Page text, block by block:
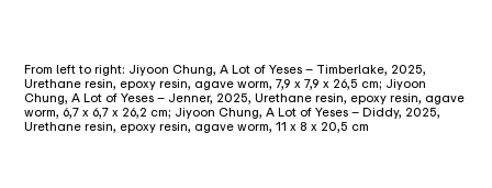
From left to right: Jiyoon Chung, A Lot of Yeses – Timberlake, 2025,
Urethane resin, epoxy resin, agave worm, 7,9 x 7,9 x 26,5 cm; Jiyoon
Chung, A Lot of Yeses – Jenner, 2025, Urethane resin, epoxy resin, agave
worm, 6,7 x 6,7 x 26,2 cm; Jiyoon Chung, A Lot of Yeses – Diddy, 2025,
Urethane resin, epoxy resin, agave worm, 11 x 8 x 20,5 cm